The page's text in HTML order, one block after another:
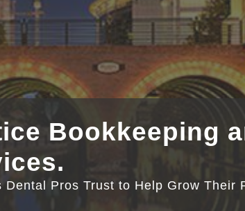
Bookkeeping
Pros Trust to Help Grow Their